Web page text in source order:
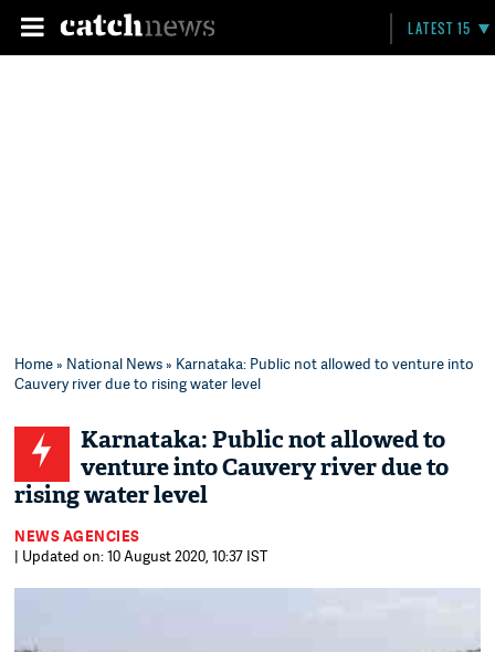
LATEST 15
Home» National News» Karnataka: Public not allowed to venture into
Cauvery river due to rising water level
Karnataka: Public not allowed to
venture into Cauvery river due to
rising water level
NEWS AGENCIES
| Updated on: 10 August 2020, 10:37 IST